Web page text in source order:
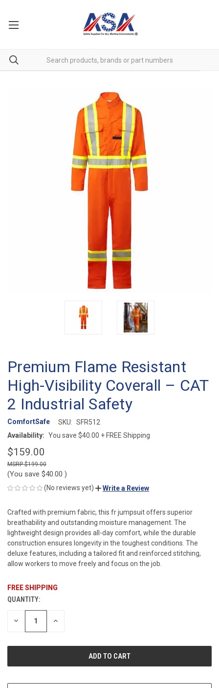
Premium Flame Resistant
High-Visibility Coverall – CAT
2 Industrial Safety
ComfortSafe SKU: SFR512
Availability: You save $40.00 + FREE Shipping
$159.00
$199.00
(You save $40.00 )
(No reviews yet) Write a Review
Crafted with premium fabric, this fr jumpsuit offers superior
breathability and outstanding moisture management. The
lightweight design provides all-day comfort, while the durable
construction ensures longevity in the toughest conditions. The
deluxe features, including a tailored fit and reinforced stitching,
allow workers to move freely and focus on the job.
FREE SHIPPING
CURRENT
STOCK:
QUANTITY:
DECREASE INCREASE